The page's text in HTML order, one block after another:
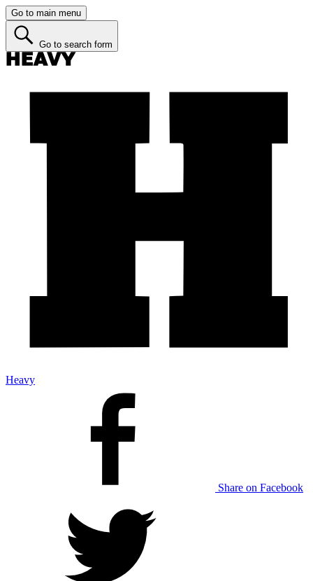
Go to main menu
Go to search form
Heavy
Share on Facebook